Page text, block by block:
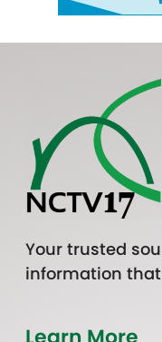
Your trusted
information